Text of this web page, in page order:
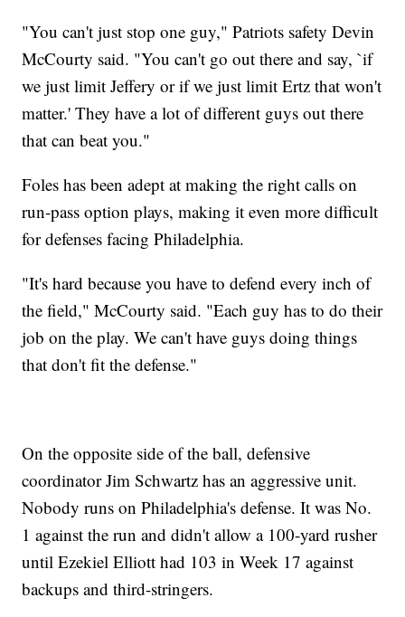
"You can't just stop one guy," Patriots safety Devin
McCourty said. "You can't go out there and say, `if
we just limit Jeffery or if we just limit Ertz that won't
matter.' They have a lot of different guys out there
that can beat you."
Foles has been adept at making the right calls on
run-pass option plays, making it even more difficult
for defenses facing Philadelphia.
"It's hard because you have to defend every inch of
the field," McCourty said. "Each guy has to do their
job on the play. We can't have guys doing things
that don't fit the defense."
On the opposite side of the ball, defensive
coordinator Jim Schwartz has an aggressive unit.
Nobody runs on Philadelphia's defense. It was No.
1 against the run and didn't allow a 100-yard rusher
until Ezekiel Elliott had 103 in Week 17 against
backups and third-stringers.